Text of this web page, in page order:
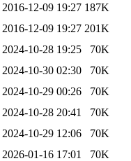
2016-12-09 19:27 187K
2016-12-09 19:27 201K
2024-10-28 19:25
70K
2024-10-30 02:30
70K
2024-10-29 00:26
70K
2024-10-28 20:41
70K
2024-10-29 12:06
70K
2026-01-16 17:01
70K